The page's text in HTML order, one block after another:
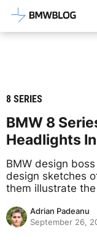
Latest
8 SERIES
BMW 8
Headlights
BMW design
design sketches
them illustrate
Adrian Padeanu
September 26,